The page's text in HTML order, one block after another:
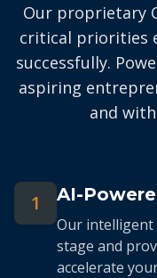
Our proprietary
critical priorities
successfully.
aspiring
and
1 AI-
Our intelligent
stage and
accelerate